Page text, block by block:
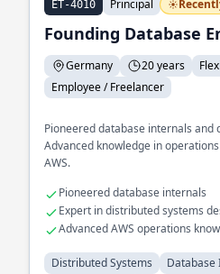
ET-4010 Principal
Founding Database
Germany 20 years
Employee / Freelancer
Pioneered database internals and
Advanced knowledge in
AWS.
Pioneered database internals
Expert in distributed systems
Advanced AWS operations
Distributed Systems
Database